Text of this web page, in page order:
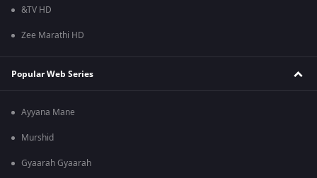
&TV HD
Zee Marathi HD
Popular Web Series
Ayyana Mane
Murshid
Gyaarah Gyaarah